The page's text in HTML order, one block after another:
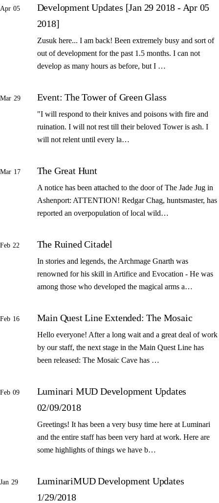
Apr 05
Development Updates [Jan 29 2018 - Apr 05
2018]
Zusuk here... I am back! Been extremely busy and sort of
out of development for the past 1.5 months. I can not
develop as many hours as before, but I …
Mar 29 Event: The Tower of Green Glass
"I will respond to their knives and poisons with fire and
ruination. I will not rest till their beloved Tower is ash. I
will not relent until every la…
Mar 17 The Great Hunt
A notice has been attached to the door of The Jade Jug in
Ashenport: ATTENTION! Redgar Chag, huntsmaster, has
reported an overpopulation of local wild…
Feb 22 The Ruined Citadel
In stories and legends, the Archmage Gnarth was
renowned for his skill in Artifice and Evocation - He was
among those who developed the magical arms a…
Feb 16 Main Quest Line Extended: The Mosaic
Hello everyone! After a long wait and a great deal of work
by our staff, the next stage in the Main Quest Line has
been released: The Mosaic Cave has …
Feb 09
Luminari MUD Development Updates
02/09/2018
Greetings! It has been a very busy time here at Luminari
and the entire staff has been very hard at work. Here are
some highlights of things we have b…
Jan 29
LuminariMUD Development Updates
1/29/2018